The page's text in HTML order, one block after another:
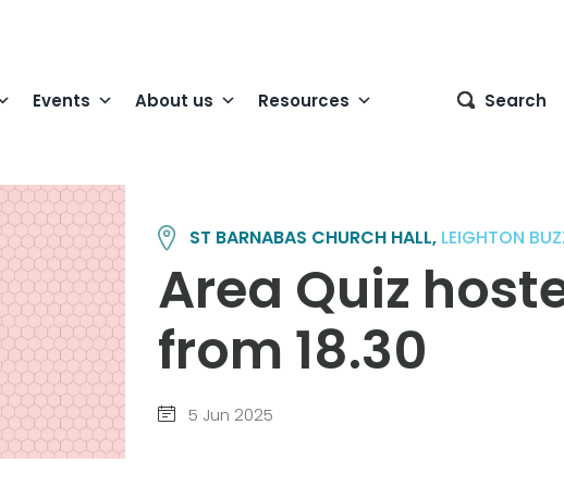
Events About us Resources Search
ST BARNABAS CHURCH HALL, LEIGHTON
Area Quiz
from 18.30
5 Jun 2025